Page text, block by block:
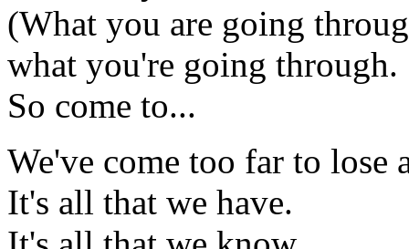
(What you are going
what you're going through.
So come to...
We've come too far to
It's all that we have.